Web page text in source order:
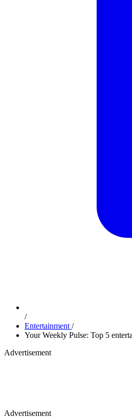
/
Entertainment /
Your Weekly Pulse: Top 5
Advertisement
Advertisement